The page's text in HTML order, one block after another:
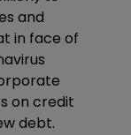
and
in face of
on credit
debt.